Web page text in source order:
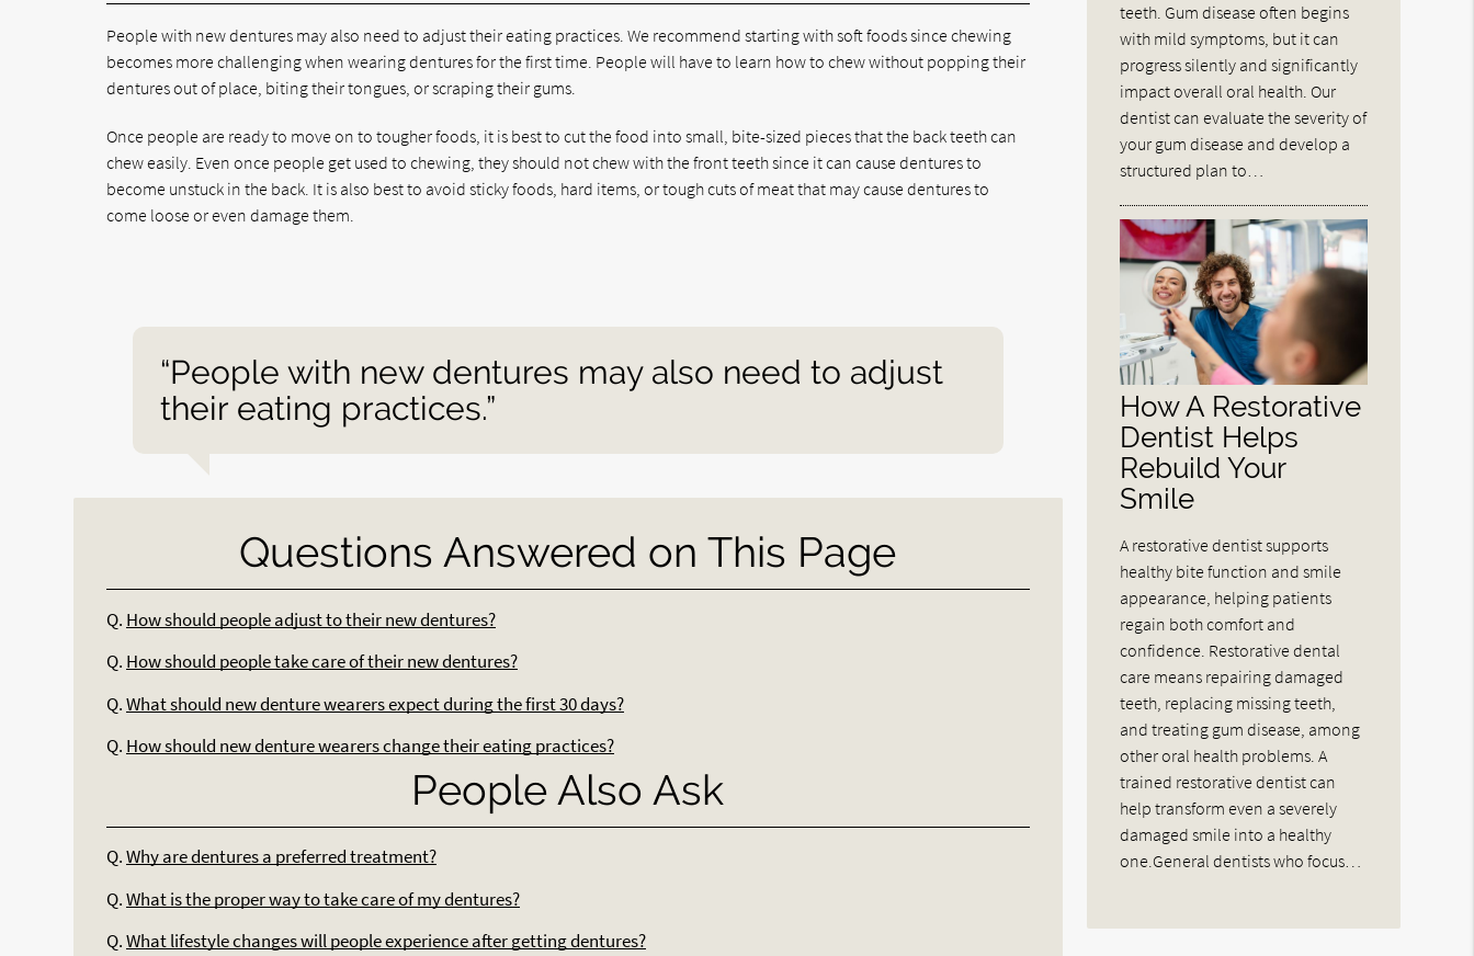
People with new dentures may also need to adjust their eating practices. We recommend starting with soft foods since chewing
becomes more challenging when wearing dentures for the first time. People will have to learn how to chew without popping their
dentures out of place, biting their tongues, or scraping their gums.
Once people are ready to move on to tougher foods, it is best to cut the food into small, bite-sized pieces that the back teeth can
chew easily. Even once people get used to chewing, they should not chew with the front teeth since it can cause dentures to
become unstuck in the back. It is also best to avoid sticky foods, hard items, or tough cuts of meat that may cause dentures to
come loose or even damage them.
“People with new dentures may also need to adjust
their eating practices.”
Questions Answered on This Page
Q. How should people adjust to their new dentures?
Q. How should people take care of their new dentures?
Q. What should new denture wearers expect during the first 30 days?
Q. How should new denture wearers change their eating practices?
People Also Ask
Q. Why are dentures a preferred treatment?
Q. What is the proper way to take care of my dentures?
Q. What lifestyle changes will people experience after getting dentures?
teeth. Gum disease often begins
with mild symptoms, but it can
progress silently and significantly
impact overall oral health. Our
dentist can evaluate the severity of
your gum disease and develop a
structured plan to…
How A Restorative
Dentist Helps
Rebuild Your
Smile
A restorative dentist supports
healthy bite function and smile
appearance, helping patients
regain both comfort and
confidence. Restorative dental
care means repairing damaged
teeth, replacing missing teeth,
and treating gum disease, among
other oral health problems. A
trained restorative dentist can
help transform even a severely
damaged smile into a healthy
one.General dentists who focus…